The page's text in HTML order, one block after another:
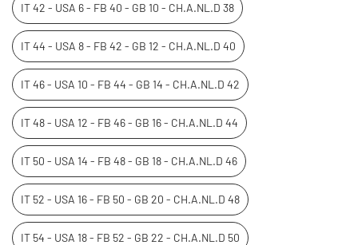
IT 42 - USA 6 - FB 40 - GB 10 - CH.A.NL.D 38
IT 44 - USA 8 - FB 42 - GB 12 - CH.A.NL.D 40
IT 46 - USA 10 - FB 44 - GB 14 - CH.A.NL.D 42
IT 48 - USA 12 - FB 46 - GB 16 - CH.A.NL.D 44
IT 50 - USA 14 - FB 48 - GB 18 - CH.A.NL.D 46
IT 52 - USA 16 - FB 50 - GB 20 - CH.A.NL.D 48
IT 54 - USA 18 - FB 52 - GB 22 - CH.A.NL.D 50